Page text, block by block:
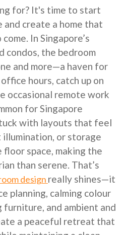
for? It's time to start
create a home that
In Singapore’s
condos, the bedroom
and more—a haven for
hours, catch up on
occasional remote work
for Singapore
with layouts that feel
or storage
space, making the
than serene. That’s
design really shines—it
planning, calming colour
and ambient and
a peaceful retreat that